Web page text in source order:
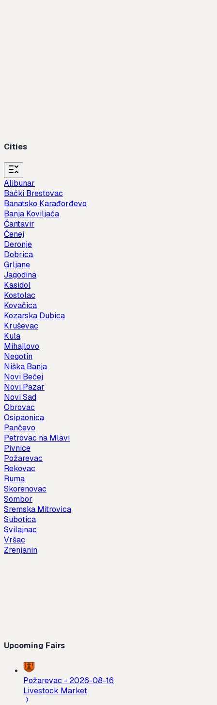
Cities
Alibunar
Bački Brestovac
Banatsko Karađorđevo
Banja Koviljača
Čantavir
Čenej
Deronje
Dobrica
Grljane
Jagodina
Kasidol
Kostolac
Kovačica
Kozarska Dubica
Kruševac
Kula
Mihajlovo
Negotin
Niška Banja
Novi Bečej
Novi Pazar
Novi Sad
Obrovac
Osipaonica
Pančevo
Petrovac na Mlavi
Pivnice
Požarevac
Rekovac
Ruma
Skorenovac
Sombor
Sremska Mitrovica
Subotica
Svilajnac
Vršac
Zrenjanin
Upcoming Fairs
Požarevac - 2026-08-16
Livestock Market